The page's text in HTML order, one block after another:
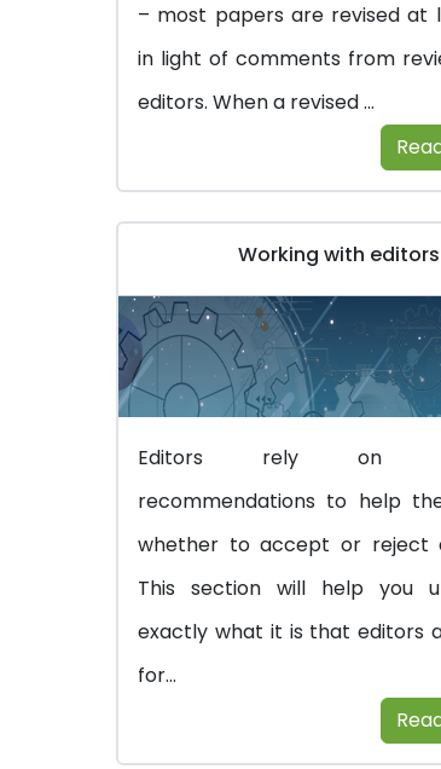
– most papers are revised at
in light of comments from
editors. When a revised ...
Working with editors
Editors rely on
recommendations to help
whether to accept or reject
This section will help you
exactly what it is that editors
for...